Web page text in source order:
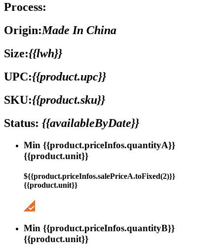
Process:
Origin:Made In China
Size:{{lwh}}
UPC:{{product.upc}}
SKU:{{product.sku}}
Status: {{availableByDate}}
Min {{product.priceInfos.quantityA}}
{{product.unit}}
${{product.priceInfos.salePriceA.toFixed(2)}}
{{product.unit}}
Min {{product.priceInfos.quantityB}}
{{product.unit}}